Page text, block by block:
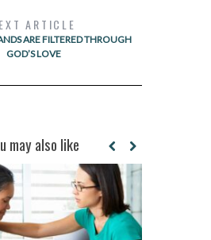
ARTICLE
ARE FILTERED THROUGH
GOD’S LOVE
may also like